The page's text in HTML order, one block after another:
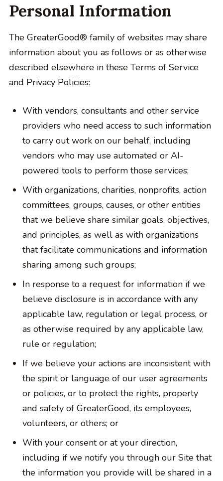
Personal Information
The GreaterGood® family of websites may share
information about you as follows or as otherwise
described elsewhere in these Terms of Service
and Privacy Policies:
With vendors, consultants and other service
providers who need access to such information
to carry out work on our behalf, including
vendors who may use automated or AI-
powered tools to perform those services;
With organizations, charities, nonprofits, action
committees, groups, causes, or other entities
that we believe share similar goals, objectives,
and principles, as well as with organizations
that facilitate communications and information
sharing among such groups;
In response to a request for information if we
believe disclosure is in accordance with any
applicable law, regulation or legal process, or
as otherwise required by any applicable law,
rule or regulation;
If we believe your actions are inconsistent with
the spirit or language of our user agreements
or policies, or to protect the rights, property
and safety of GreaterGood, its employees,
volunteers, or others; or
With your consent or at your direction,
including if we notify you through our Site that
the information you provide will be shared in a